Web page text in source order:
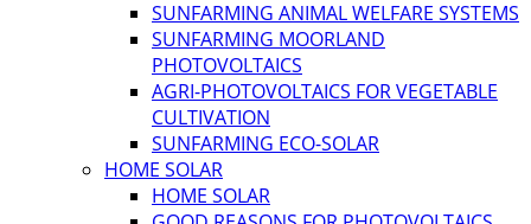
SUNFARMING ANIMAL WELFARE SYSTEMS
SUNFARMING MOORLAND
PHOTOVOLTAICS
AGRI-PHOTOVOLTAICS FOR VEGETABLE
CULTIVATION
SUNFARMING ECO-SOLAR
HOME SOLAR
HOME SOLAR